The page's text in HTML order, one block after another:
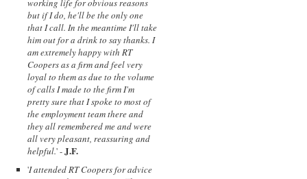
working life for obvious reasons
but if I do, he'll be the only one
that I call. In the meantime I'll take
him out for a drink to say thanks. I
am extremely happy with RT
Coopers as a firm and feel very
loyal to them as due to the volume
of calls I made to the firm I'm
pretty sure that I spoke to most of
the employment team there and
they all remembered me and were
all very pleasant, reassuring and
helpful.' -J.F.
'I attended RT Coopers for advice